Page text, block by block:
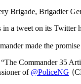
Brigade, Brigadier
a tweet on its Twitter
made the
Commander 35
of @PoliceNG (